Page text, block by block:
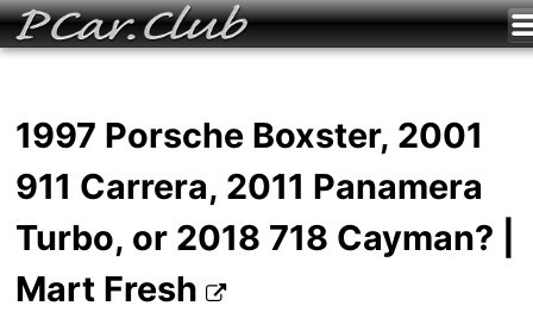
1997 Porsche Boxster, 2001
911 Carrera, 2011 Panamera
Turbo, or 2018 718 Cayman? |
Mart Fresh